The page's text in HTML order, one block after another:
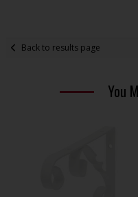
Back to results page
You